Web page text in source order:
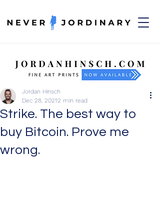
Strike. The best way to
buy Bitcoin. Prove me
wrong.
Jordan Hinsch
Dec 28, 20212 min read